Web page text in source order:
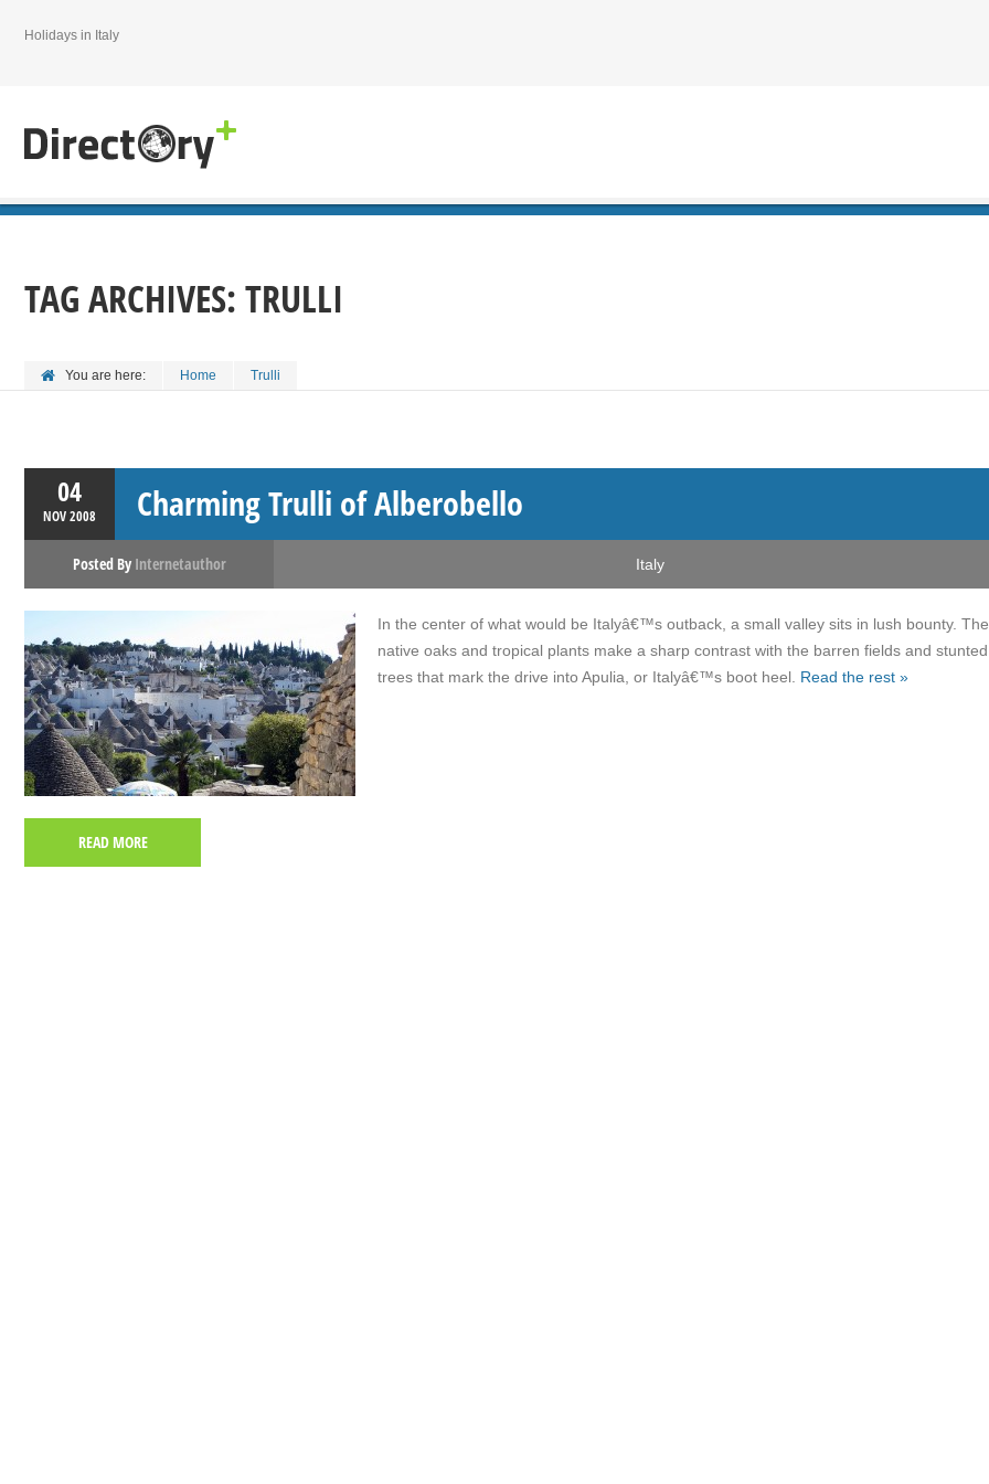
Holidays in Italy
TAG ARCHIVES:TRULLI
You are here: Home Trulli
04
NOV2008 Charming Trulli of Alberobello
Posted By Internetauthor Italy
In the center of what would be Italyâ€™s outback, a small valley sits in lush bounty. The
native oaks and tropical plants make a sharp contrast with the barren fields and stunted
trees that mark the drive into Apulia, or Italyâ€™s boot heel. Read the rest »
READ MORE